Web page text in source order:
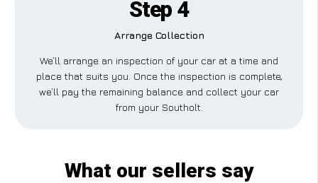
Step 4
Arrange Collection
We’ll arrange an inspection of your car at a time and
place that suits you. Once the inspection is complete,
we’ll pay the remaining balance and collect your car
from your Southolt.
What our sellers say